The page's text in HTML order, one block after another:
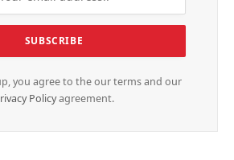
you agree to the our terms and our
Policyagreement.